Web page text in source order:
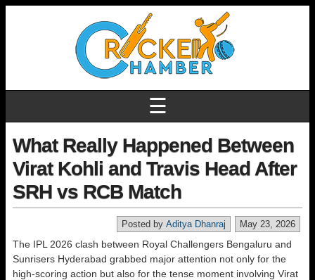
☰
What Really Happened Between
Virat Kohli and Travis Head After
SRH vs RCB Match
May 23, 2026
Posted by Aditya Dhanraj
The IPL 2026 clash between Royal Challengers Bengaluru and
Sunrisers Hyderabad grabbed major attention not only for the
high-scoring action but also for the tense moment involving Virat